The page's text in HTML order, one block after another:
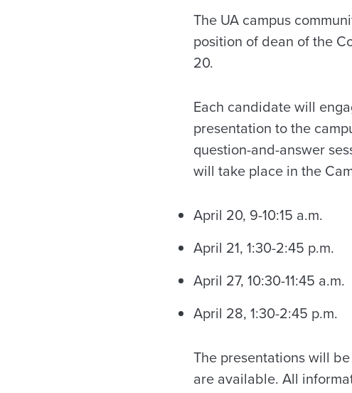
The UA campus
position of dean of the
20.
Each candidate will
presentation to the
question-and-answer
will take place in the
April 20, 9-10:15 a.m.
April 21, 1:30-2:45 p.m.
April 27, 10:30-11:45 a.m.
April 28, 1:30-2:45 p.m.
The presentations will
are available. All